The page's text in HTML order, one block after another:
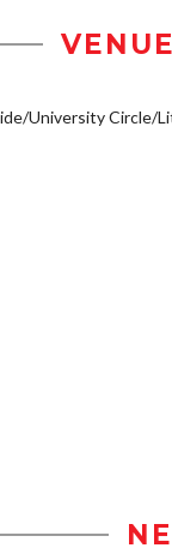
University Circle/